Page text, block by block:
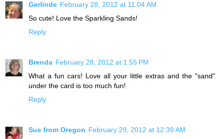
Gerlinde February 28, 2012 at 11:04 AM
So cute! Love the Sparkling Sands!
Reply
Brenda February 28, 2012 at 1:55 PM
What a fun cars! Love all your little extras and the "sand"
under the card is too much fun!
Reply
Sue from Oregon February 29, 2012 at 12:39 AM